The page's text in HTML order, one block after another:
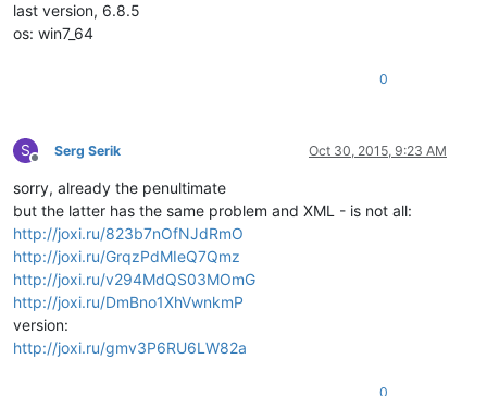
last version, 6.8.5
os: win7_64
0
S
Offline
Serg Serik Oct 30, 2015, 9:23 AM
sorry, already the penultimate
but the latter has the same problem and XML - is not all:
http://joxi.ru/823b7nOfNJdRmO
http://joxi.ru/GrqzPdMIeQ7Qmz
http://joxi.ru/v294MdQS03MOmG
http://joxi.ru/DmBno1XhVwnkmP
version:
http://joxi.ru/gmv3P6RU6LW82a
0